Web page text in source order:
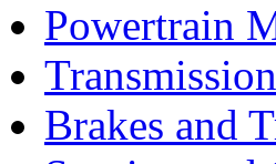
Powertrain
Brakes and